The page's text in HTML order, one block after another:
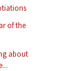
of the
about